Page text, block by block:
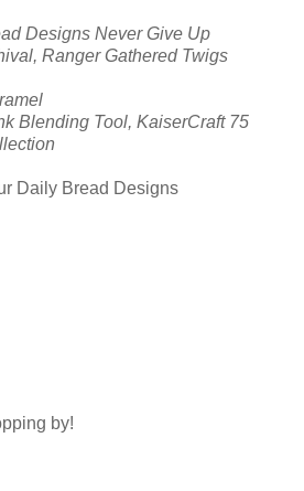
Designs Never Give Up
Ranger Gathered Twigs
Blending Tool, KaiserCraft 75
Daily Bread Designs
by!